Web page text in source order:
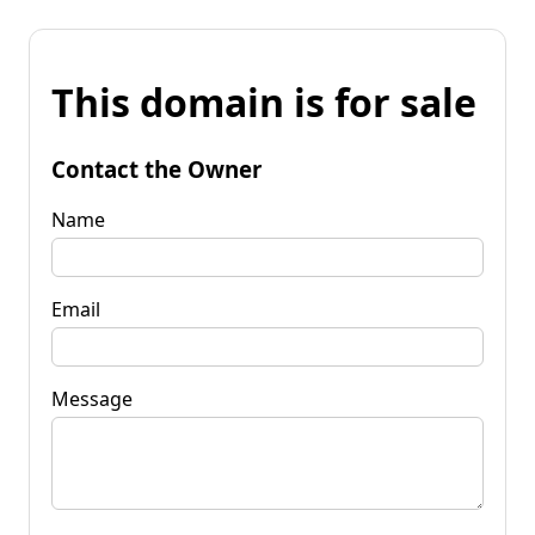
This domain is for sale
Contact the Owner
Name
Email
Message